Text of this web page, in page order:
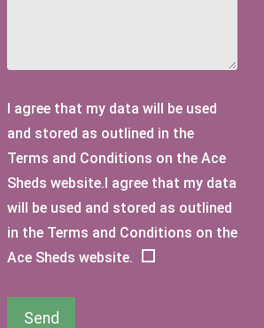
I agree that my data will be used
and stored as outlined in the
Terms and Conditions on the Ace
Sheds website.I agree that my data
will be used and stored as outlined
in the Terms and Conditions on the
Ace Sheds website.
Send